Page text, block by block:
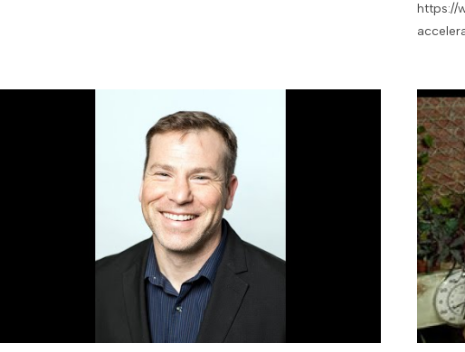
https://